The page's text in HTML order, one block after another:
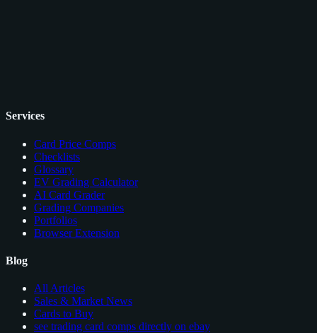
Services
Card Price Comps
Checklists
Glossary
EV Grading Calculator
AI Card Grader
Grading Companies
Portfolios
Browser Extension
Blog
All Articles
Sales & Market News
Cards to Buy
see trading card comps directly on ebay